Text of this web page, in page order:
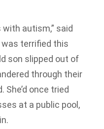
with autism,” said
was terrified this
son slipped out of
through their
She’d once tried
at a public pool,